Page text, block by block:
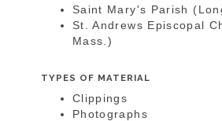
Saint Mary's Parish
St. Andrews Episcopal
Mass.)
TYPES OF MATERIAL
Clippings
Photographs